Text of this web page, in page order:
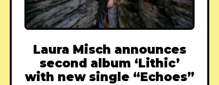
Laura Misch announces
second album ‘Lithic’
with new single “Echoes”